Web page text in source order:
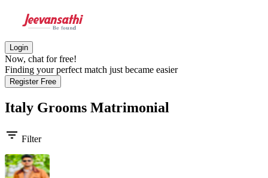
Login
Now, chat for free!
Finding your perfect match just became easier
Register Free
Italy Grooms Matrimonial
filter_list Filter